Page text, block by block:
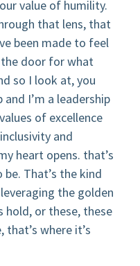
value of humility.
that lens, that
been made to feel
door for what
so I look at, you
I’m a leadership
of excellence
and
heart opens. that’s
That’s the kind
the golden
or these, these
where it’s